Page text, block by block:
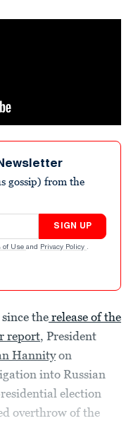
gossip) from the
SIGN UP
of Use and Privacy Policy .
the release of the
report, President
Hannityon
into Russian
election
overthrow of the